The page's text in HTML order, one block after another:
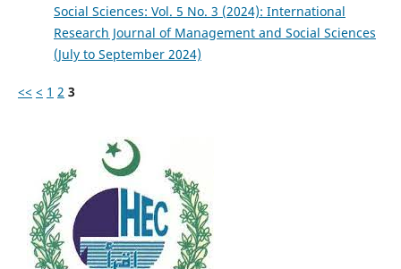
Social Sciences: Vol. 5 No. 3 (2024): International
Research Journal of Management and Social Sciences
(July to September 2024)
<< < 1 2 3